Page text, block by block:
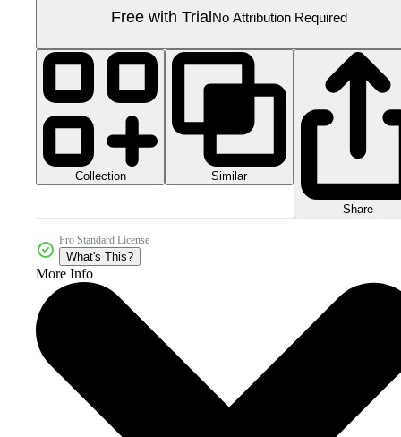
Free with TrialNo Attribution Required
Collection Similar
Share
Pro Standard License
What's This?
More Info